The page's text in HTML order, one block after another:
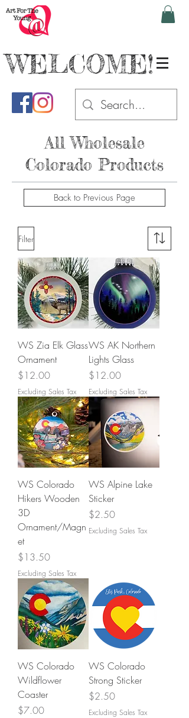
WELCOME!
All Wholesale
Colorado Products
Back to Previous Page
Filter
WS Zia Elk Glass
Ornament
Price
$12.00
Excluding Sales Tax
WS AK Northern
Lights Glass
Price
$12.00
Excluding Sales Tax
WS Colorado
Hikers Wooden
3D
Ornament/Magn
et
Price
$13.50
Excluding Sales Tax
WS Alpine Lake
Sticker
Price
$2.50
Excluding Sales Tax
WS Colorado
Wildflower
Coaster
Price
$7.00
WS Colorado
Strong Sticker
Price
$2.50
Excluding Sales Tax